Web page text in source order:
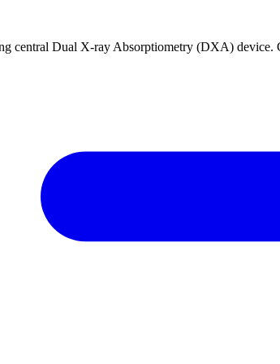
central Dual X-ray Absorptiometry (DXA) device.